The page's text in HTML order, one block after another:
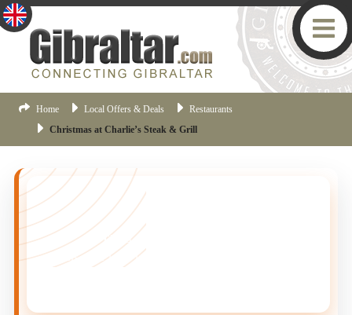
Home Local Offers & Deals
Restaurants
Christmas at Charlie’s Steak & Grill
THIS OFFER HAS ENDED
This offer is no longer current, but there are more